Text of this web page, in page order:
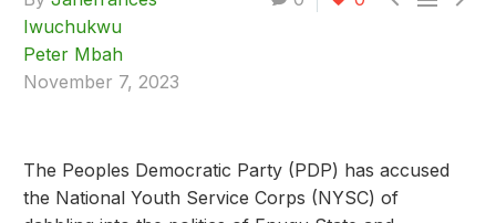
Iwuchukwu
Peter Mbah
November 7, 2023
The Peoples Democratic Party (PDP) has accused
the National Youth Service Corps (NYSC) of